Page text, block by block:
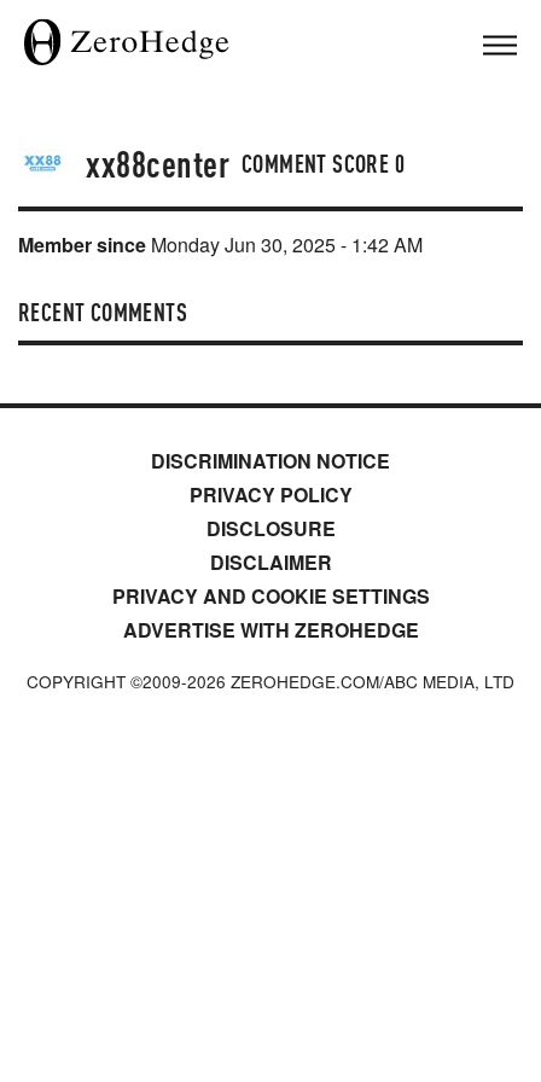
xx88center COMMENT SCORE0
Member since Monday Jun 30, 2025 - 1:42 AM
RECENT COMMENTS
DISCRIMINATION NOTICE
PRIVACY POLICY
DISCLOSURE
DISCLAIMER
PRIVACY AND COOKIE SETTINGS
ADVERTISE WITH ZEROHEDGE
COPYRIGHT ©2009-2026 ZEROHEDGE.COM/ABC MEDIA, LTD